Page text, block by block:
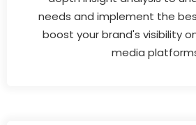
needs and implement the
boost your brand's visibility
media